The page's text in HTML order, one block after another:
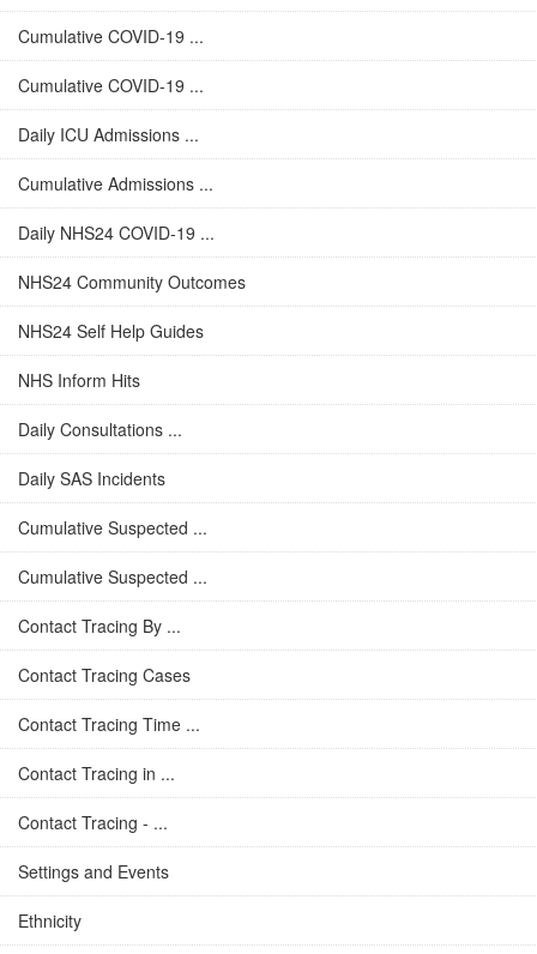
Cumulative COVID-19 ...
Cumulative COVID-19 ...
Daily ICU Admissions ...
Cumulative Admissions ...
Daily NHS24 COVID-19 ...
NHS24 Community Outcomes
NHS24 Self Help Guides
NHS Inform Hits
Daily Consultations ...
Daily SAS Incidents
Cumulative Suspected ...
Cumulative Suspected ...
Contact Tracing By ...
Contact Tracing Cases
Contact Tracing Time ...
Contact Tracing in ...
Contact Tracing - ...
Settings and Events
Ethnicity